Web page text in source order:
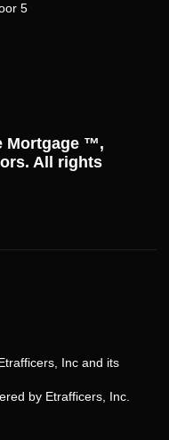
5
Mortgage ™,
All rights
Inc and its
by Etrafficers, Inc.